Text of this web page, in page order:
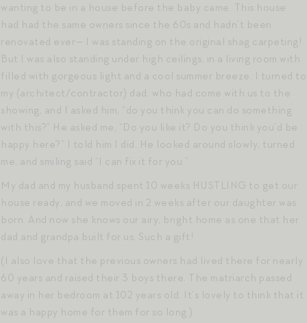
wanting to be in a house before the baby came. This house
had had the same owners since the 60s and hadn’t been
renovated ever— I was standing on the original shag carpeting!
But I was also standing under high ceilings, in a living room with
filled with gorgeous light and a cool summer breeze. I turned to
my (architect/contractor) dad, who had come with us to the
showing, and I asked him, “do you think you can do something
with this?” He asked me, “Do you like it? Do you think you’d be
happy here?” I told him I did. He looked around slowly, turned
me, and smiling said “I can fix it for you.”
My dad and my husband spent 10 weeks HUSTLING to get our
house ready, and we moved in 2 weeks after our daughter was
born. And now she knows our airy, bright home as one that her
dad and grandpa built for us. Such a gift!
(I also love that the previous owners had lived there for nearly
60 years and raised their 3 boys there. The matriarch passed
away in her bedroom at 102 years old. It’s lovely to think that it
was a happy home for them for so long.)